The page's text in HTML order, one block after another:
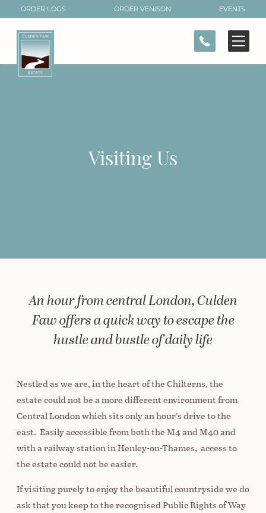
ORDER LOGS ORDER VENISON EVENTS
CONTACT
Visiting Us
An hour from central London, Culden
Faw offers a quick way to escape the
hustle and bustle of daily life
Nestled as we are, in the heart of the Chilterns, the
estate could not be a more different environment from
Central London which sits only an hour’s drive to the
east. Easily accessible from both the M4 and M40 and
with a railway station in Henley-on-Thames, access to
the estate could not be easier.
If visiting purely to enjoy the beautiful countryside we do
ask that you keep to the recognised Public Rights of Way